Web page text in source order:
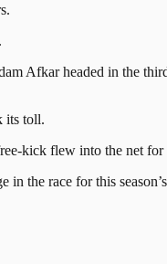
Afkar headed in the
its toll.
kick flew into the net for
the race for this